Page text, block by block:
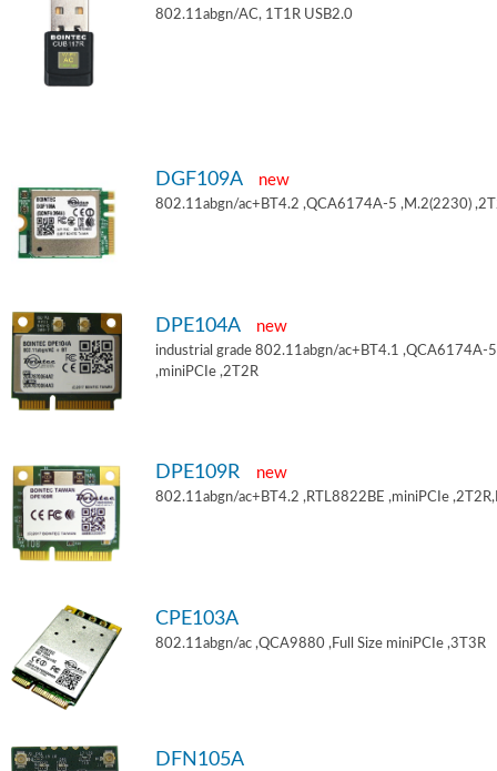
802.11abgn/AC, 1T1R USB2.0
DGF109A new
802.11abgn/ac+BT4.2 ,QCA6174A-5 ,M.2(2230)
DPE104A new
industrial grade 802.11abgn/ac+BT4.1 ,QCA6174A-5
,miniPCIe ,2T2R
DPE109R new
802.11abgn/ac+BT4.2 ,RTL8822BE ,miniPCIe
CPE103A
802.11abgn/ac ,QCA9880 ,Full Size miniPCIe ,3T3R
DFN105A